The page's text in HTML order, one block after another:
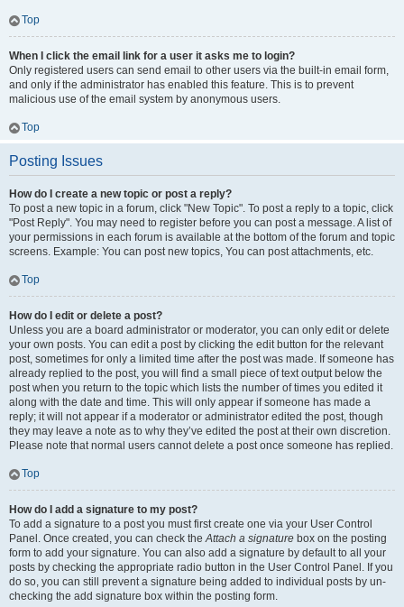
Top
When I click the email link for a user it asks me to login?
Only registered users can send email to other users via the built-in email form,
and only if the administrator has enabled this feature. This is to prevent
malicious use of the email system by anonymous users.
Top
Posting Issues
How do I create a new topic or post a reply?
To post a new topic in a forum, click "New Topic". To post a reply to a topic, click
"Post Reply". You may need to register before you can post a message. A list of
your permissions in each forum is available at the bottom of the forum and topic
screens. Example: You can post new topics, You can post attachments, etc.
Top
How do I edit or delete a post?
Unless you are a board administrator or moderator, you can only edit or delete
your own posts. You can edit a post by clicking the edit button for the relevant
post, sometimes for only a limited time after the post was made. If someone has
already replied to the post, you will find a small piece of text output below the
post when you return to the topic which lists the number of times you edited it
along with the date and time. This will only appear if someone has made a
reply; it will not appear if a moderator or administrator edited the post, though
they may leave a note as to why they’ve edited the post at their own discretion.
Please note that normal users cannot delete a post once someone has replied.
Top
How do I add a signature to my post?
To add a signature to a post you must first create one via your User Control
Panel. Once created, you can check theAttach a signature box on the posting
form to add your signature. You can also add a signature by default to all your
posts by checking the appropriate radio button in the User Control Panel. If you
do so, you can still prevent a signature being added to individual posts by un-
checking the add signature box within the posting form.